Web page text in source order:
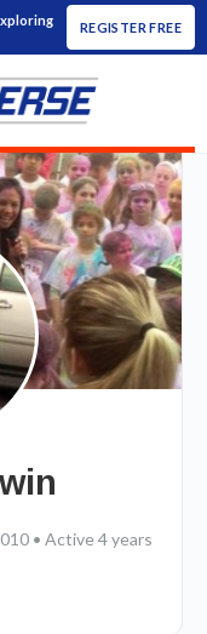
REGISTER FREE
• Active 4 years